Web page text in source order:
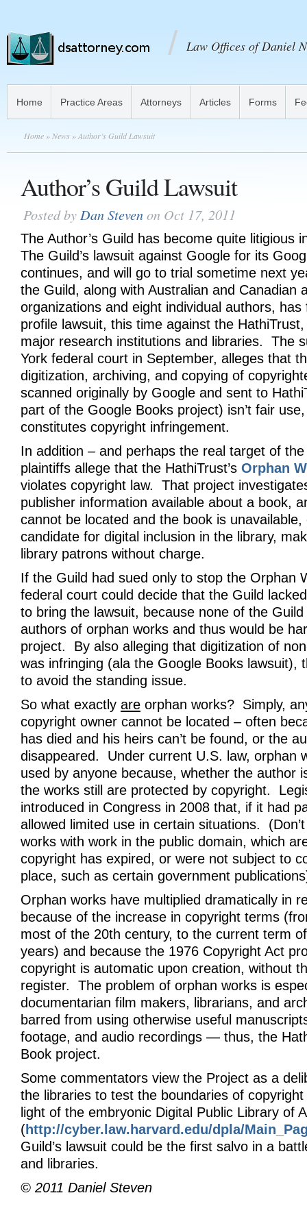
Law Offices of Daniel
Home Practice Areas Attorneys Articles Forms
Home » News » Author’s Guild Lawsuit
Author’s Guild Lawsuit
Posted by Dan Stevenon Oct 17, 2011
The Author’s Guild has become quite litigious
The Guild’s lawsuit against Google for its
continues, and will go to trial sometime next
the Guild, along with Australian and Canadian
organizations and eight individual authors,
profile lawsuit, this time against the
major research institutions and libraries. The
York federal court in September, alleges that
digitization, archiving, and copying of
scanned originally by Google and sent to
part of the Google Books project) isn’t fair
constitutes copyright infringement.
In addition – and perhaps the real target of
plaintiffs allege that the HathiTrust’s Orphan
violates copyright law. That project
publisher information available about a book,
cannot be located and the book is
candidate for digital inclusion in the library,
library patrons without charge.
If the Guild had sued only to stop the Orphan
federal court could decide that the Guild
to bring the lawsuit, because none of the
authors of orphan works and thus would be
project. By also alleging that digitization of
was infringing (ala the Google Books lawsuit),
to avoid the standing issue.
So what exactly are orphan works? Simply,
copyright owner cannot be located – often
has died and his heirs can’t be found, or the
disappeared. Under current U.S. law, orphan
used by anyone because, whether the author
the works still are protected by copyright.
introduced in Congress in 2008 that, if it had
allowed limited use in certain situations.
works with work in the public domain, which
copyright has expired, or were not subject to
place, such as certain government
Orphan works have multiplied dramatically in
because of the increase in copyright terms
most of the 20th century, to the current term
years) and because the 1976 Copyright Act
copyright is automatic upon creation, without
register. The problem of orphan works is
documentarian film makers, librarians, and
barred from using otherwise useful
footage, and audio recordings — thus, the
Book project.
Some commentators view the Project as a
the libraries to test the boundaries of copyright
light of the embryonic Digital Public Library of
(http://cyber.law.harvard.edu/dpla/
Guild’s lawsuit could be the first salvo in a
and libraries.
© 2011 Daniel Steven